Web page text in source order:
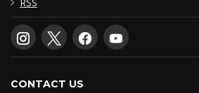
CONTACT US